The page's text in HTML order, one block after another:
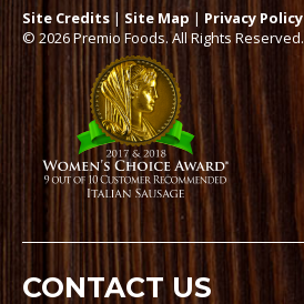
Site Credits | Site Map | Privacy Policy
© 2026 Premio Foods. All Rights Reserved.
CONTACT US